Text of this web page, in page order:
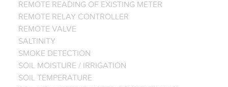
REMOTE READING OF EXISTING METER
REMOTE RELAY CONTROLLER
REMOTE VALVE
SALTINITY
SMOKE DETECTION
SOIL MOISTURE / IRRIGATION
SOIL TEMPERATURE